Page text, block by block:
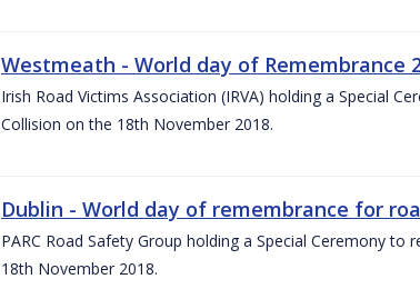
Westmeath - World day of Remembrance
Irish Road Victims Association (IRVA) holding a Special
Collision on the 18th November 2018.
Dublin - World day of remembrance for
PARC Road Safety Group holding a Special Ceremony
18th November 2018.